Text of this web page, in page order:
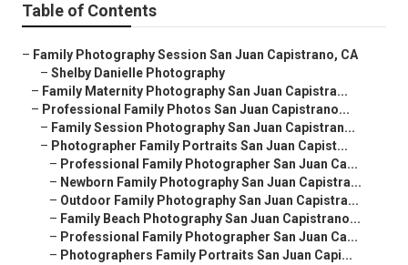
Table of Contents
– Family Photography Session San Juan Capistrano, CA
– Shelby Danielle Photography
– Family Maternity Photography San Juan Capistra...
– Professional Family Photos San Juan Capistrano...
– Family Session Photography San Juan Capistran...
– Photographer Family Portraits San Juan Capist...
– Professional Family Photographer San Juan Ca...
– Newborn Family Photography San Juan Capistra...
– Outdoor Family Photography San Juan Capistra...
– Family Beach Photography San Juan Capistrano...
– Professional Family Photographer San Juan Ca...
– Photographers Family Portraits San Juan Capi...